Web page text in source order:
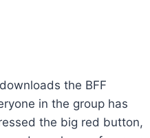
the BFF
in the group has
the big red button,